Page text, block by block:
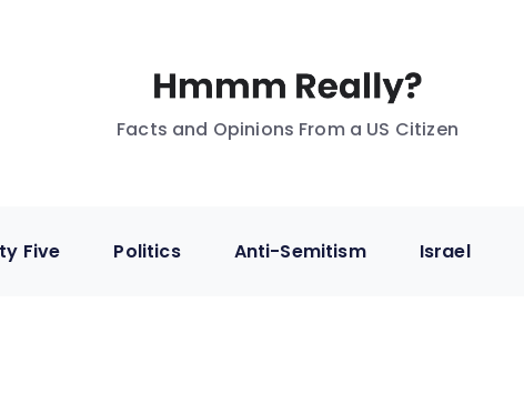
Facts and Opinions From a US Citizen
Five Politics Anti-Semitism Israel